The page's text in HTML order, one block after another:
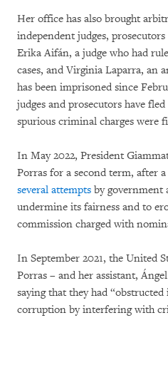
Her office has also brought
independent judges,
Erika Aifán, a judge who had
cases, and Virginia Laparra, an
has been imprisoned since
judges and prosecutors have
spurious criminal charges were
In May 2022, President
Porras for a second term, after
several attempts by government
undermine its fairness and to
commission charged with
In September 2021, the United
Porras – and her assistant,
saying that they had
corruption by interfering with